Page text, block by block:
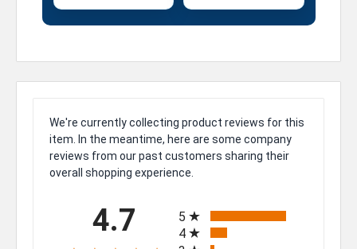
We're currently collecting product reviews for this
item. In the meantime, here are some company
reviews from our past customers sharing their
overall shopping experience.
4.7
5
4